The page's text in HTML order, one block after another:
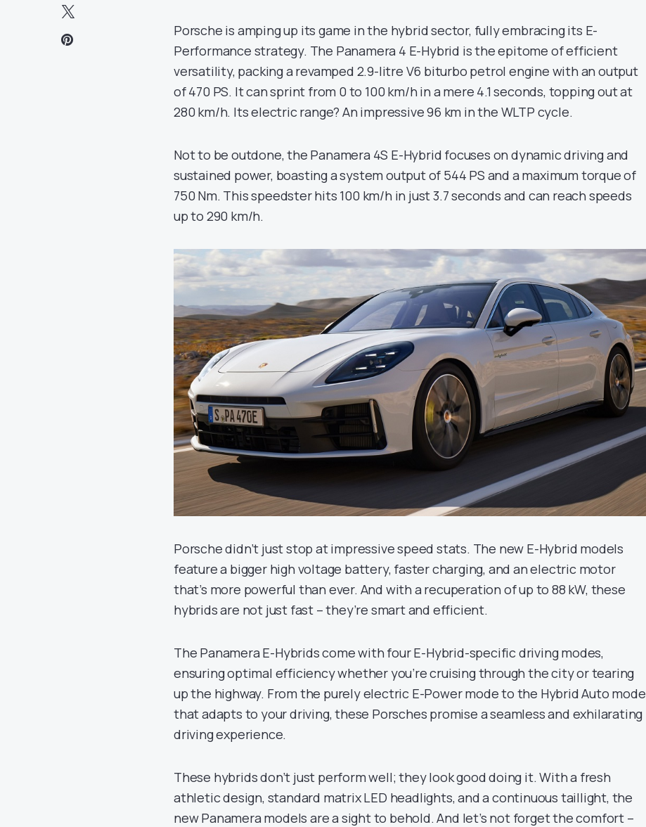
Porsche is amping up its game in the hybrid sector, fully embracing its E-
Performance strategy. The Panamera 4 E-Hybrid is the epitome of efficient
versatility, packing a revamped 2.9-litre V6 biturbo petrol engine with an output
of 470 PS. It can sprint from 0 to 100 km/h in a mere 4.1 seconds, topping out at
280 km/h. Its electric range? An impressive 96 km in the WLTP cycle.
Not to be outdone, the Panamera 4S E-Hybrid focuses on dynamic driving and
sustained power, boasting a system output of 544 PS and a maximum torque of
750 Nm. This speedster hits 100 km/h in just 3.7 seconds and can reach speeds
up to 290 km/h.
Porsche didn’t just stop at impressive speed stats. The new E-Hybrid models
feature a bigger high voltage battery, faster charging, and an electric motor
that’s more powerful than ever. And with a recuperation of up to 88 kW, these
hybrids are not just fast – they’re smart and efficient.
The Panamera E-Hybrids come with four E-Hybrid-specific driving modes,
ensuring optimal efficiency whether you’re cruising through the city or tearing
up the highway. From the purely electric E-Power mode to the Hybrid Auto mode
that adapts to your driving, these Porsches promise a seamless and exhilarating
driving experience.
These hybrids don’t just perform well; they look good doing it. With a fresh
athletic design, standard matrix LED headlights, and a continuous taillight, the
new Panamera models are a sight to behold. And let’s not forget the comfort –